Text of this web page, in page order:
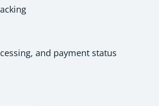
and payment status